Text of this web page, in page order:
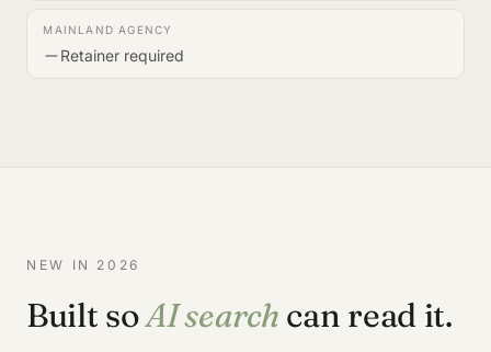
Retainer required
NEW IN 2026
Built soAI search can read it.